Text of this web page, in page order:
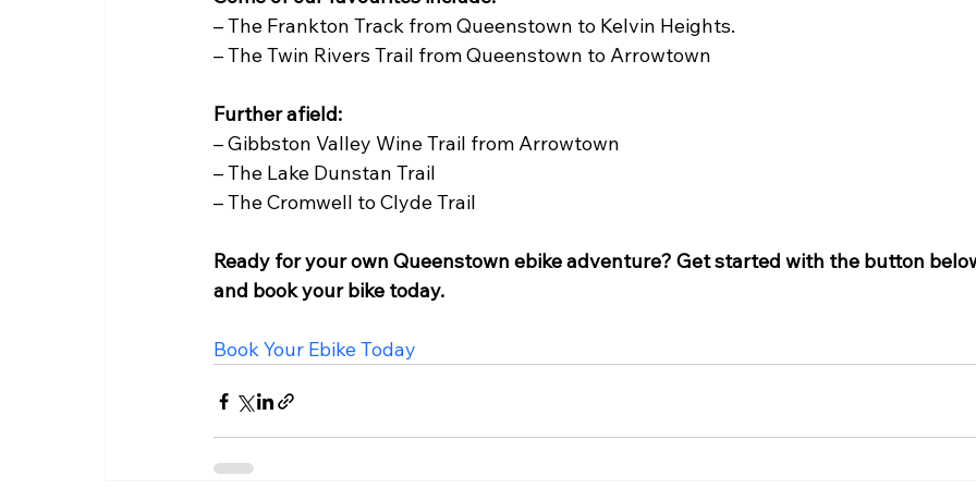
– The Frankton Track from Queenstown to Kelvin Heights.
– The Twin Rivers Trail from Queenstown to Arrowtown
Further afield:
– Gibbston Valley Wine Trail from Arrowtown
– The Lake Dunstan Trail
– The Cromwell to Clyde Trail
Ready for your own Queenstown ebike adventure? Get started with the button
and book your bike today.
Book Your Ebike Today